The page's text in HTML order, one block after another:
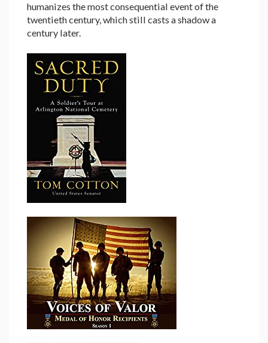
humanizes the most consequential event of the
twentieth century, which still casts a shadow a
century later.